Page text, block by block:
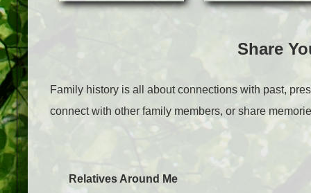
Share
Family history is all about connections with past,
connect with other family members, or share
Relatives Around Me